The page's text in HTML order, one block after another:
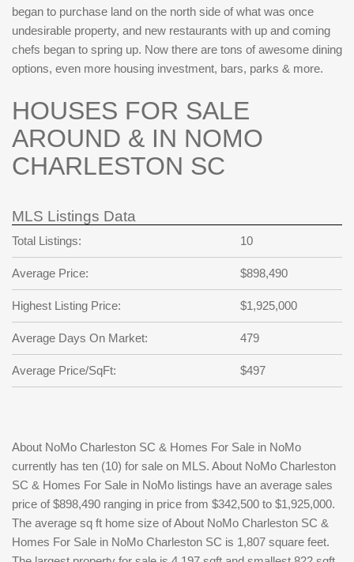
began to purchase land on the north side of what was once
undesirable property, and new restaurants with up and coming
chefs began to spring up. Now there are tons of awesome dining
options, even more housing investment, bars, parks & more.
HOUSES FOR SALE
AROUND & IN NOMO
CHARLESTON SC
MLS Listings Data
Total Listings: 10
Average Price: $898,490
Highest Listing Price: $1,925,000
Average Days On Market: 479
Average Price/SqFt: $497
About NoMo Charleston SC & Homes For Sale in NoMo
currently has ten (10) for sale on MLS. About NoMo Charleston
SC & Homes For Sale in NoMo listings have an average sales
price of $898,490 ranging in price from $342,500 to $1,925,000.
The average sq ft home size of About NoMo Charleston SC &
Homes For Sale in NoMo Charleston SC is 1,807 square feet.